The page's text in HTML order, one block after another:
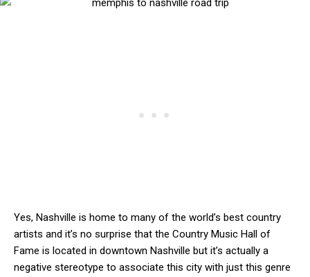
Yes, Nashville is home to many of the world’s best country
artists and it’s no surprise that the Country Music Hall of
Fame is located in downtown Nashville but it’s actually a
negative stereotype to associate this city with just this genre